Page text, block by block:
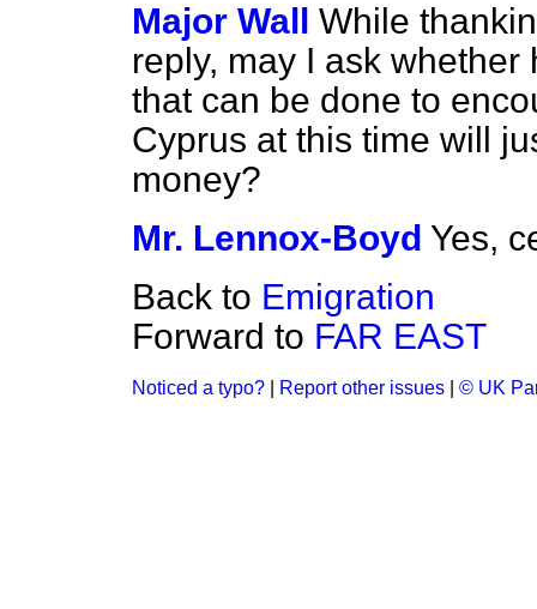
Major Wall While
reply, may I ask
that can be done to
Cyprus at this time will
money?
Mr. Lennox-Boyd Yes,
Back to Emigration
Forward to FAR EAST
Noticed a typo? Report other issues © UK